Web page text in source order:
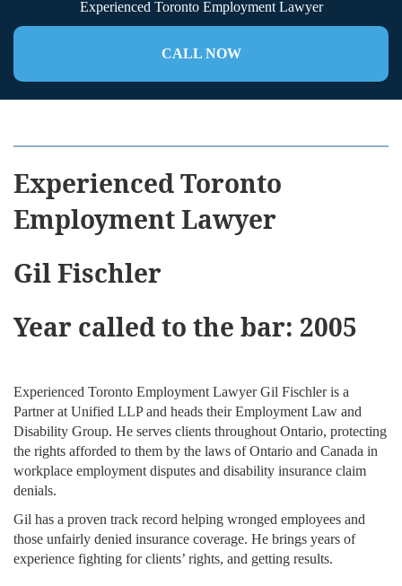
Experienced Toronto Employment Lawyer
CALL NOW
Experienced Toronto
Employment Lawyer
Gil Fischler
Year called to the bar: 2005
Experienced Toronto Employment LawyerGil Fischler is a
Partner at Unified LLP and heads their Employment Law and
Disability Group. He serves clients throughout Ontario, protecting
the rights afforded to them by the laws of Ontario and Canada in
workplace employment disputes and disability insurance claim
denials.
Gil has a proven track record helping wronged employees and
those unfairly denied insurance coverage. He brings years of
experience fighting for clients’ rights, and getting results.